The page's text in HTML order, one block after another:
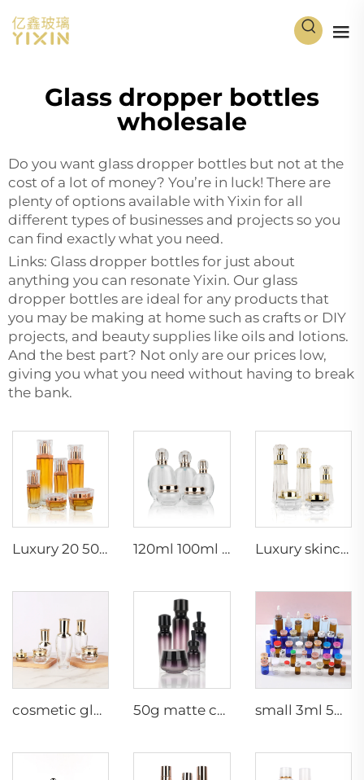
Glass dropper bottles
wholesale
Do you want glass dropper bottles but not at the
cost of a lot of money? You’re in luck! There are
plenty of options available with Yixin for all
different types of businesses and projects so you
can find exactly what you need.
Links: Glass dropper bottles for just about
anything you can resonate Yixin. Our glass
dropper bottles are ideal for any products that
you may be making at home such as crafts or DIY
projects, and beauty supplies like oils and lotions.
And the best part? Not only are our prices low,
giving you what you need without having to break
the bank.
Luxury 20 50g 20 40 90 110 ml empty skincare lotion cream glass spray hexagon cosmetic bottle packaging with pump 120ml 100ml 40ml clear oval customized empty luxury cosmetic face cream jar skin care bottle sets packaging Luxury skincare container 120ml 100ml 40ml 50g 20g empty frosted toner bottle clear glass pump bottle
cosmetic glass bottles 5g 30g 50g 40ml 100ml 120ml glass jar with lid bottle suppliers cosmetics cream glass bottles and jars 50g matte cream jar 15ml 30ml purple oil glass dropper bottle 100ml 50ml frosted glass spray bottle small 3ml 5ml 10ml glass serum vial empty bottle medical use vials bottles with rubber stopper